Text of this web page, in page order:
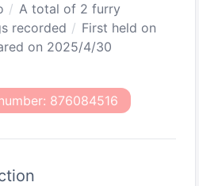
A total of 2 furry
recorded
First held on
on 2025/4/30
876084516